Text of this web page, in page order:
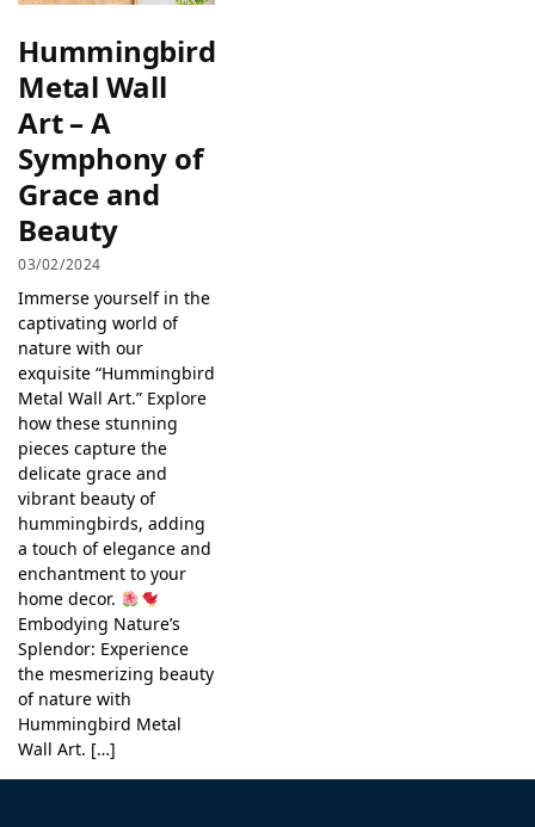
Hummingbird
Metal Wall
Art – A
Symphony of
Grace and
Beauty
03/02/2024
Immerse yourself in the
captivating world of
nature with our
exquisite “Hummingbird
Metal Wall Art.” Explore
how these stunning
pieces capture the
delicate grace and
vibrant beauty of
hummingbirds, adding
a touch of elegance and
enchantment to your
home decor.
Embodying Nature’s
Splendor: Experience
the mesmerizing beauty
of nature with
Hummingbird Metal
Wall Art. […]